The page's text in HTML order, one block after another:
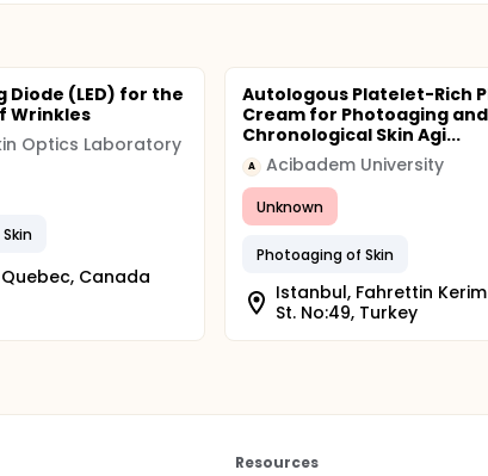
Diode (LED) for the
Wrinkles
Optics Laboratory
Canada
Autologous Platelet-Rich
Cream for Photoaging and
Chronological Skin Agi...
A Acibadem University
Unknown
Photoaging of Skin
Istanbul, Fahrettin
St. No:49, Turkey
Resources